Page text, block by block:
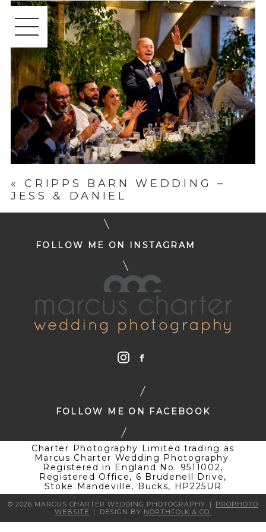
«
CRIPPS BARN WEDDING –
JESS & DANIEL
FOLLOW ME ON INSTAGRAM
FOLLOW ME ON FACEBOOK
Charter Photography Limited trading as
Marcus Charter Wedding Photography.
Registered in England No. 9511002,
Registered Office, 6 Brudenell Drive,
Stoke Mandeville, Bucks, HP225UR
© 2026 MARCUS CHARTER WEDDING PHOTOGRAPHY |
PROPHOTO
WEBSITE
| DESIGN BY NORTHFOLK & CO.